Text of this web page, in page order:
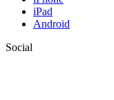
iPad
Android
Social